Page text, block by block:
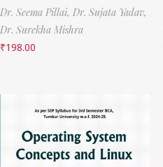
Dr. Seema Pillai, Dr. Sujata Yadav,
Dr. Surekha Mishra
₹198.00